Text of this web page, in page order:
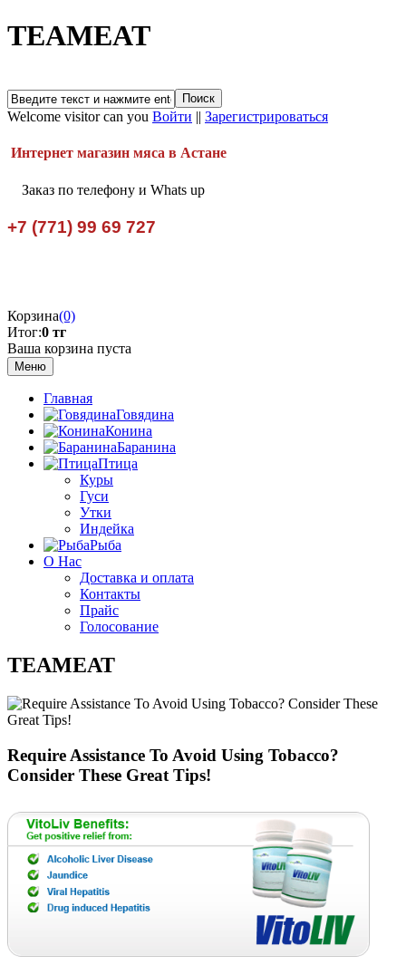
TEAMEAT
Welcome visitor can you Войти || Зарегистрироваться
Интернет магазин мяса в Астане
Заказ по телефону и Whats up
+7 (771) 99 69 727
Корзина(0)
Итог:0 тг
Ваша корзина пуста
Меню
Главная
Говядина
Конина
Баранина
Птица
Куры
Гуси
Утки
Индейка
Рыба
О Нас
Доставка и оплата
Контакты
Прайс
Голосование
TEAMEAT
Require Assistance To Avoid Using Tobacco?
Consider These Great Tips!